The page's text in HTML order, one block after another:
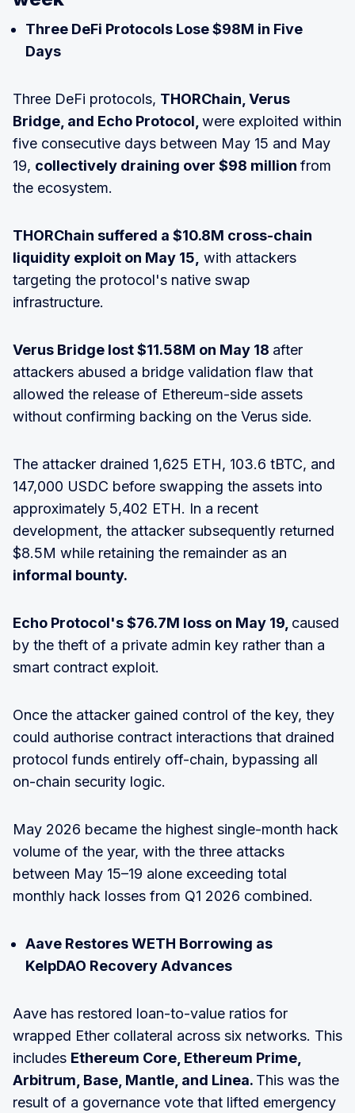
Three DeFi Protocols Lose $98M in Five
Days
Three DeFi protocols, THORChain, Verus
Bridge, and Echo Protocol, were exploited within
five consecutive days between May 15 and May
19, collectively draining over $98 million from
the ecosystem.
THORChain suffered a $10.8M cross-chain
liquidity exploit on May 15, with attackers
targeting the protocol's native swap
infrastructure.
Verus Bridge lost $11.58M on May 18 after
attackers abused a bridge validation flaw that
allowed the release of Ethereum-side assets
without confirming backing on the Verus side.
The attacker drained 1,625 ETH, 103.6 tBTC, and
147,000 USDC before swapping the assets into
approximately 5,402 ETH. In a recent
development, the attacker subsequently returned
$8.5M while retaining the remainder as an
informal bounty.
Echo Protocol's $76.7M loss on May 19, caused
by the theft of a private admin key rather than a
smart contract exploit.
Once the attacker gained control of the key, they
could authorise contract interactions that drained
protocol funds entirely off-chain, bypassing all
on-chain security logic.
May 2026 became the highest single-month hack
volume of the year, with the three attacks
between May 15–19 alone exceeding total
monthly hack losses from Q1 2026 combined.
Aave Restores WETH Borrowing as
KelpDAO Recovery Advances
Aave has restored loan-to-value ratios for
wrapped Ether collateral across six networks. This
includes Ethereum Core, Ethereum Prime,
Arbitrum, Base, Mantle, and Linea. This was the
result of a governance vote that lifted emergency